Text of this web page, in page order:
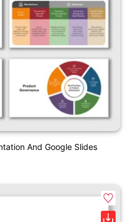
And Google Slides